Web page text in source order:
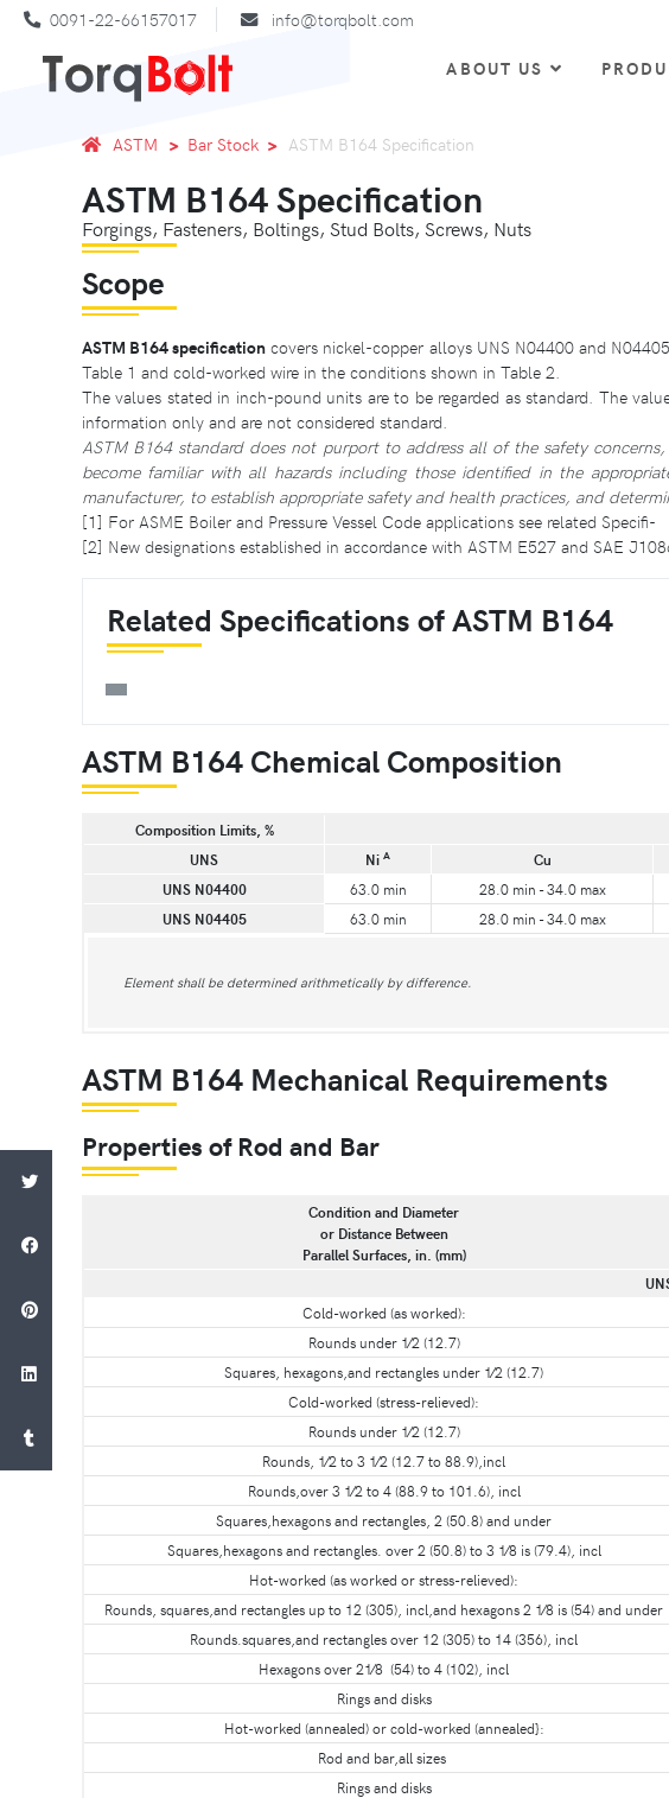
0091-22-66157017 info@torqbolt.com
ABOUT US
ASTM Bar Stock ASTM B164 Specification
ASTM B164 Specification
Forgings, Fasteners, Boltings, Stud Bolts, Screws, Nuts
Scope
ASTM B164 specification covers nickel-copper alloys UNS N04400 and N04405
Table 1 and cold-worked wire in the conditions shown in Table 2.
The values stated in inch-pound units are to be regarded as standard. The
information only and are not considered standard.
ASTM B164 standard does not purport to address all of the safety
become familiar with all hazards including those identified in the
manufacturer, to establish appropriate safety and health practices, and
[1] For ASME Boiler and Pressure Vessel Code applications see related Specifi-
[2] New designations established in accordance with ASTM E527 and SAE
Related Specifications of ASTM B164
ASTM B164 Chemical Composition
Composition Limits, %
UNS
Ni A Cu
UNS N04400
63.0 min 28.0 min - 34.0 max
UNS N04405
63.0 min 28.0 min - 34.0 max
Element shall be determined arithmetically by difference.
ASTM B164 Mechanical Requirements
Properties of Rod and Bar
Condition and Diameter
or Distance Between
Parallel Surfaces, in. (mm)
Cold-worked (as worked):
Rounds under 1⁄2 (12.7)
Squares, hexagons,and rectangles under 1⁄2 (12.7)
Cold-worked (stress-relieved):
Rounds under 1⁄2 (12.7)
Rounds, 1⁄2 to 3 1⁄2 (12.7 to 88.9),incl
Rounds,over 3 1⁄2 to 4 (88.9 to 101.6), incl
Squares,hexagons and rectangles, 2 (50.8) and under
Squares,hexagons and rectangles. over 2 (50.8) to 3 1⁄8 is (79.4), incl
Hot-worked (as worked or stress-relieved):
Rounds, squares,and rectangles up to 12 (305), incl,and hexagons 2 1⁄8 is (54) and under
Rounds.squares,and rectangles over 12 (305) to 14 (356), incl
Hexagons over 21⁄8 (54) to 4 (102), incl
Rings and disks
Hot-worked (annealed) or cold-worked (annealed}:
Rod and bar,all sizes
Rings and disks